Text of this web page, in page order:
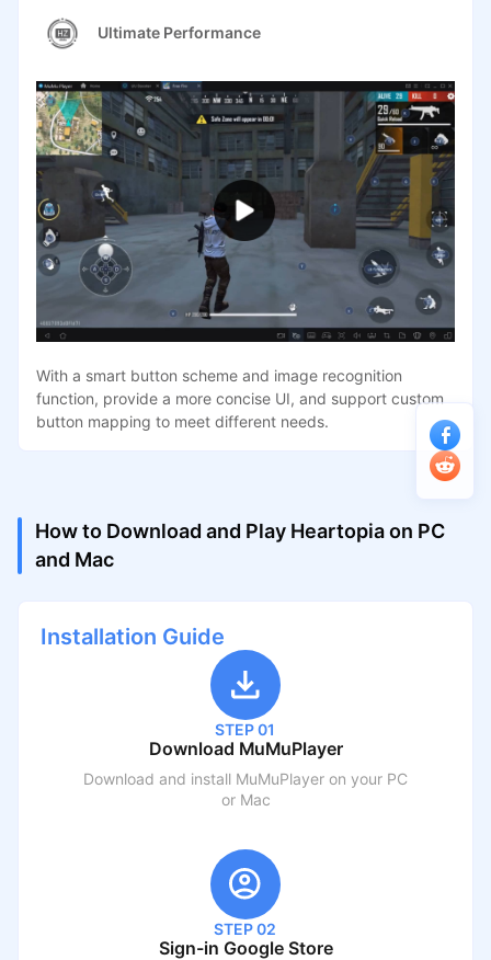
Ultimate Performance
With a smart button scheme and image recognition
function, provide a more concise UI, and support custom
button mapping to meet different needs.
How to Download and Play Heartopia on PC
and Mac
Installation Guide
STEP 01
Download MuMuPlayer
Download and install MuMuPlayer on your PC
or Mac
STEP 02
Sign-in Google Store